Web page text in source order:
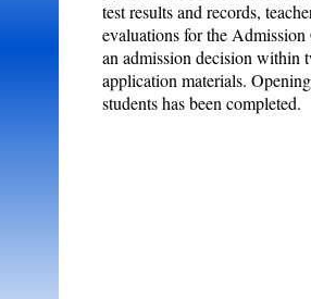
test results and records,
evaluations for the
an admission decision within
application materials.
students has been completed.